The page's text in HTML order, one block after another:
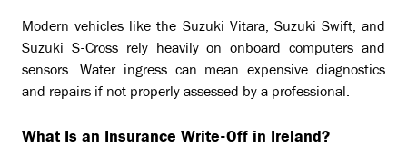
Modern vehicles like the Suzuki Vitara, Suzuki Swift, and
Suzuki S-Cross rely heavily on onboard computers and
sensors. Water ingress can mean expensive diagnostics
and repairs if not properly assessed by a professional.
What Is an Insurance Write-Off in Ireland?